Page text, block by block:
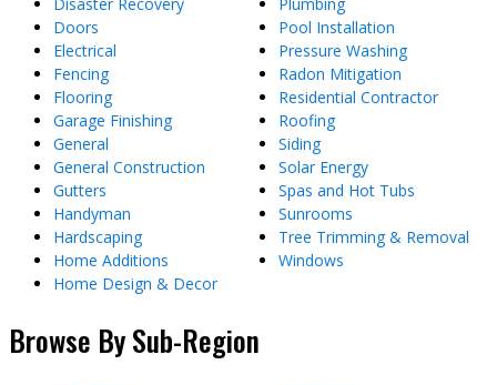
Doors
Electrical
Fencing
Flooring
Garage Finishing
General
General Construction
Gutters
Handyman
Hardscaping
Home Additions
Home Design & Decor
Pool Installation
Pressure Washing
Radon Mitigation
Residential Contractor
Roofing
Siding
Solar Energy
Spas and Hot Tubs
Sunrooms
Tree Trimming & Removal
Windows
Browse By Sub-Region